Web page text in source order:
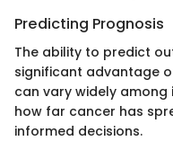
Predicting Prognosis
The ability to predict
significant advantage
can vary widely
how far cancer has
informed decisions.